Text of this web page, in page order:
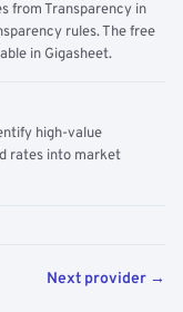
from Transparency in
rules. The free
in Gigasheet.
high-value
rates into market
Next provider →